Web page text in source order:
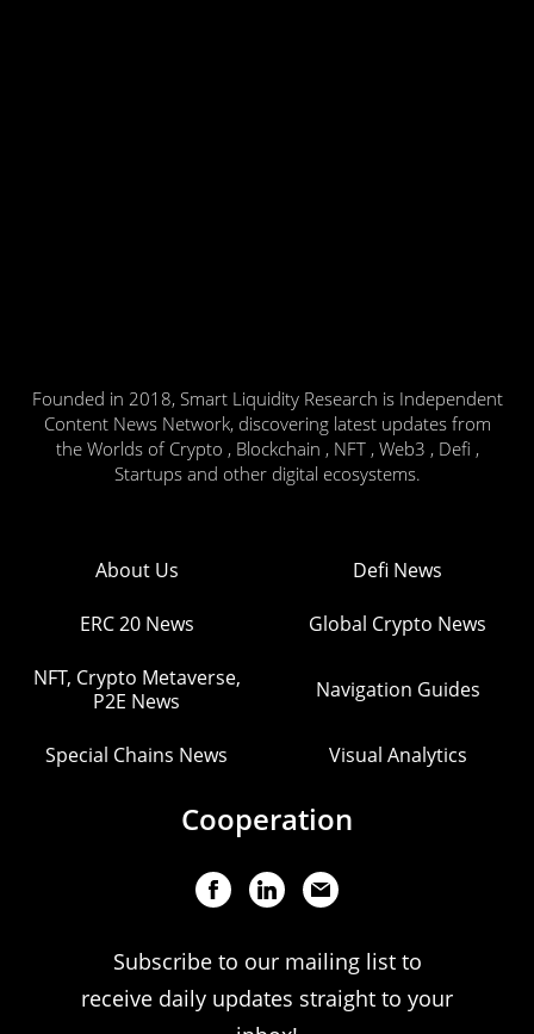
Founded in 2018, Smart Liquidity Research is Independent
Content News Network, discovering latest updates from
the Worlds of Crypto , Blockchain , NFT , Web3 , Defi ,
Startups and other digital ecosystems.
About Us Defi News
ERC 20 News Global Crypto News
NFT, Crypto Metaverse,
P2E News
Navigation Guides
Special Chains News Visual Analytics
Cooperation
Subscribe to our mailing list to
receive daily updates straight to your